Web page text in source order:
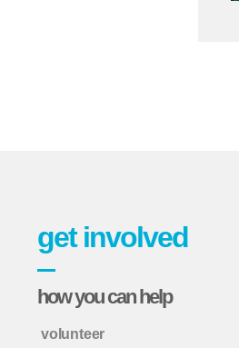
get involved
how you can help
volunteer